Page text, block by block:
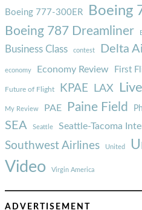
Boeing 777-300ER Boeing
Boeing 787 Dreamliner
Business Class contest Delta
economy Economy Review First
Future of Flight KPAE LAX
My Review PAE Paine Field
SEA Seattle Seattle-Tacoma
Southwest Airlines United
Video Virgin America
ADVERTISEMENT